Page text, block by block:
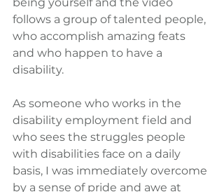
follows a group of talented people,
who accomplish amazing feats
and who happen to have a
disability.
As someone who works in the
disability employment field and
who sees the struggles people
with disabilities face on a daily
basis, I was immediately overcome
by a sense of pride and awe at